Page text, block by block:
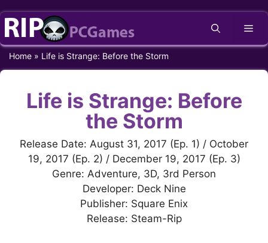
Skip
content
Home » Life is Strange: Before the Storm
Life is Strange: Before
the Storm
Release Date: August 31, 2017 (Ep. 1) / October
19, 2017 (Ep. 2) / December 19, 2017 (Ep. 3)
Genre: Adventure, 3D, 3rd Person
Developer: Deck Nine
Publisher: Square Enix
Release: Steam-Rip